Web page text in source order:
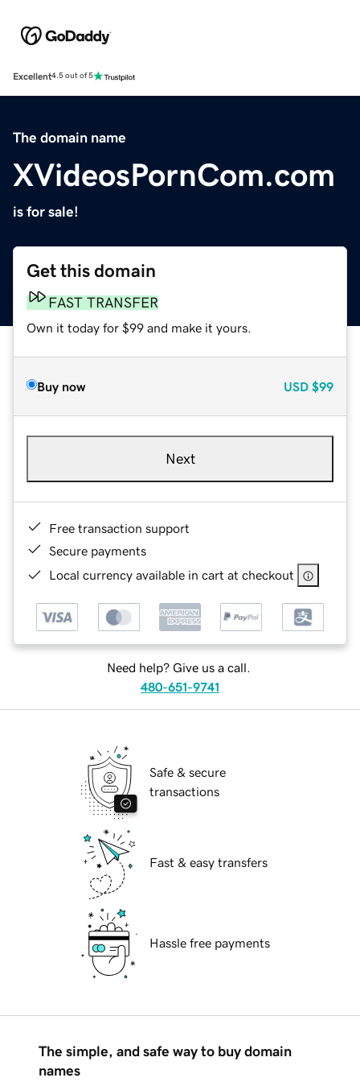
Excellent4.5 out of 5
The domain name
XVideosPornCom.com
is for sale!
Get this domain
FAST TRANSFER
Own it today for $99 and make it yours.
Buy now USD $99
Next
Free transaction support
Secure payments
Local currency available in cart at checkout
Need help? Give us a call.
480-651-9741
Safe & secure
transactions
Fast & easy transfers
Hassle free payments
The simple, and safe way to buy domain
names